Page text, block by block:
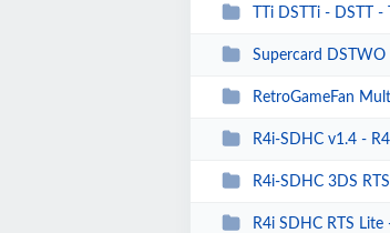
TTi DSTTi - DSTT -
Supercard DSTWO
RetroGameFan
R4i-SDHC v1.4 -
R4i-SDHC 3DS
R4i SDHC RTS